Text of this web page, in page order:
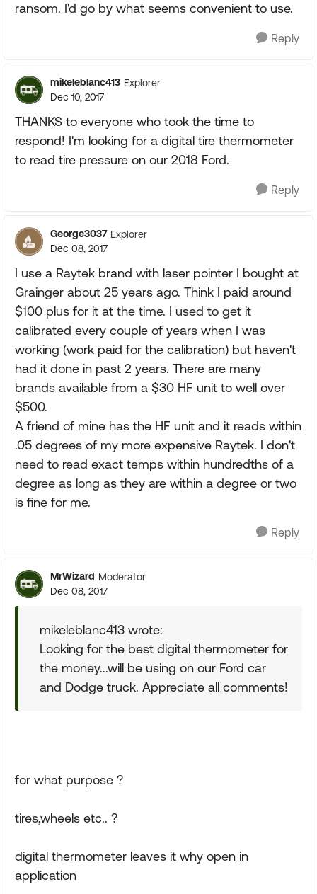
ransom. I'd go by what seems convenient to use.
Reply
mikeleblanc413 Explorer
Dec 10, 2017
THANKS to everyone who took the time to
respond! I'm looking for a digital tire thermometer
to read tire pressure on our 2018 Ford.
Reply
George3037 Explorer
Dec 08, 2017
I use a Raytek brand with laser pointer I bought at
Grainger about 25 years ago. Think I paid around
$100 plus for it at the time. I used to get it
calibrated every couple of years when I was
working (work paid for the calibration) but haven't
had it done in past 2 years. There are many
brands available from a $30 HF unit to well over
$500.
A friend of mine has the HF unit and it reads within
.05 degrees of my more expensive Raytek. I don't
need to read exact temps within hundredths of a
degree as long as they are within a degree or two
is fine for me.
Reply
MrWizard Moderator
Dec 08, 2017
mikeleblanc413 wrote:
Looking for the best digital thermometer for
the money...will be using on our Ford car
and Dodge truck. Appreciate all comments!
for what purpose ?
tires,wheels etc.. ?
digital thermometer leaves it why open in
application